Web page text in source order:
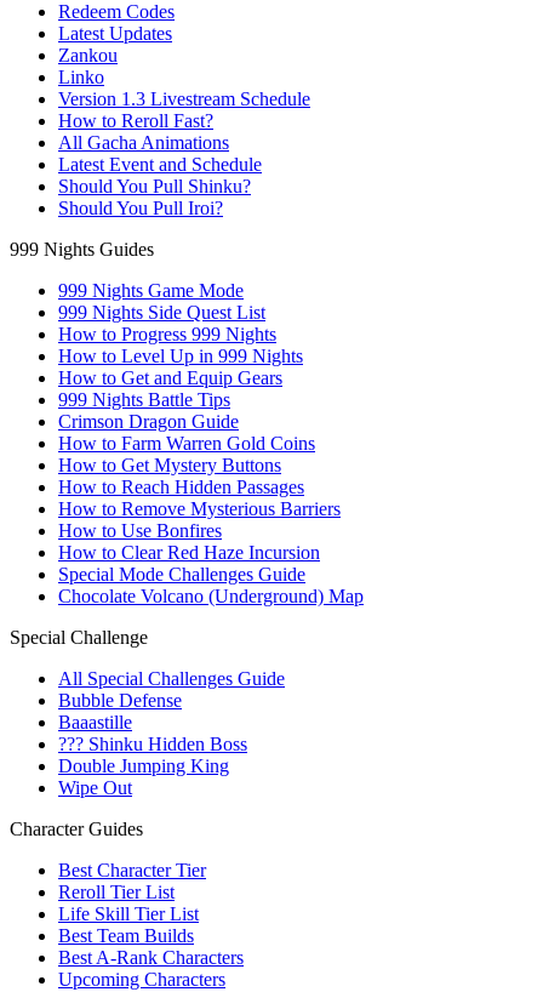
Redeem Codes
Latest Updates
Zankou
Linko
Version 1.3 Livestream Schedule
How to Reroll Fast?
All Gacha Animations
Latest Event and Schedule
Should You Pull Shinku?
Should You Pull Iroi?
999 Nights Guides
999 Nights Game Mode
999 Nights Side Quest List
How to Progress 999 Nights
How to Level Up in 999 Nights
How to Get and Equip Gears
999 Nights Battle Tips
Crimson Dragon Guide
How to Farm Warren Gold Coins
How to Get Mystery Buttons
How to Reach Hidden Passages
How to Remove Mysterious Barriers
How to Use Bonfires
How to Clear Red Haze Incursion
Special Mode Challenges Guide
Chocolate Volcano (Underground) Map
Special Challenge
All Special Challenges Guide
Bubble Defense
Baaastille
??? Shinku Hidden Boss
Double Jumping King
Wipe Out
Character Guides
Best Character Tier
Reroll Tier List
Life Skill Tier List
Best Team Builds
Best A-Rank Characters
Upcoming Characters